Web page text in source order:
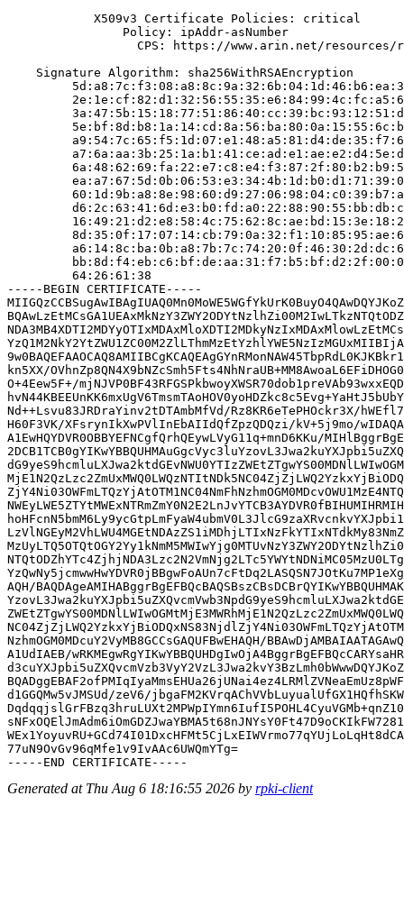
            X509v3 Certificate Policies: critical
                Policy: ipAddr-asNumber
CPS: https://www.arin.net/resources/
    Signature Algorithm: sha256WithRSAEncryption
         64:26:61:38
-----BEGIN CERTIFICATE-----
kn5XX/
O+4Eew5F+/
Nd++Lsvu83JRDraYinv2tDTAmbMfVd/Rz8KR6eTePHOckr3X/
H60F3VK/XFsrynIkXwPVlInEbAIIdQfZpzQDQzi/kV+5j9mo/
A1EwHQYDVR0OBBYEFNCgfQrhQEywLVyG11q+mnD6KKu/
AQH/
NzhmOGM0MDcuY2VyMB8GCCsGAQUFBwEHAQH/
A1UdIAEB/
d1GGQMw5vJMSUd/zeV6/
77uN9OvGv96qMfe1v9IvAAc6UWQmYTg=
Generated at Thu Aug 6 18:16:55 2026 by rpki-client